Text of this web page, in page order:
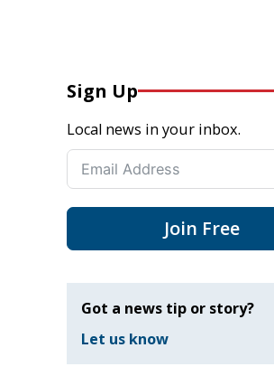
Sign Up
Local news in your inbox.
Join Free
Got a news tip or story?
Let us know